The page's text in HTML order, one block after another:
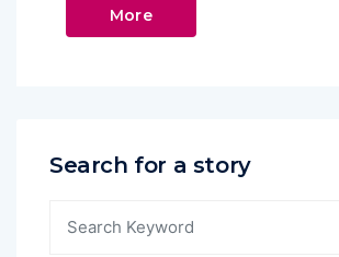
More
Search for a story